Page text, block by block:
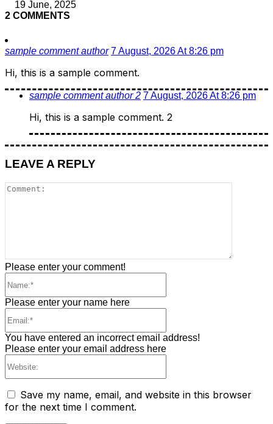
19 June, 2025
2 COMMENTS
sample comment author 7 August, 2026 At 8:26 pm
Hi, this is a sample comment.
sample comment author 2 7 August, 2026 At 8:26 pm
Hi, this is a sample comment. 2
LEAVE A REPLY
Please enter your comment!
Please enter your name here
You have entered an incorrect email address!
Please enter your email address here
Save my name, email, and website in this browser
for the next time I comment.